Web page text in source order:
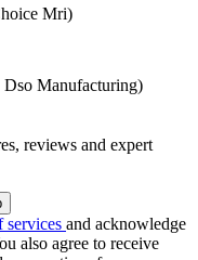
Mri)
Dso Manufacturing)
reviews and expert
services and acknowledge
also agree to receive